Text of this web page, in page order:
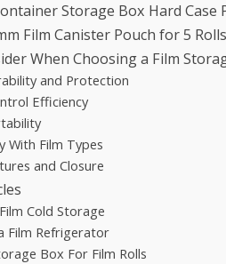
Storage Box Hard Case
Film Canister Pouch for 5
When Choosing a Film
and Protection
Efficiency
With Film Types
and Closure
Cold Storage
Film Refrigerator
Box For Film Rolls